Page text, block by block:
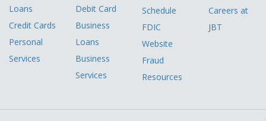
Loans
Credit Cards
Personal
Services
Debit Card
Business
Loans
Business
Services
Schedule
FDIC
Website
Fraud
Resources
Careers at
JBT